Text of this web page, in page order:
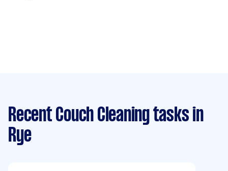
Recent Couch Cleaning tasks in
Rye